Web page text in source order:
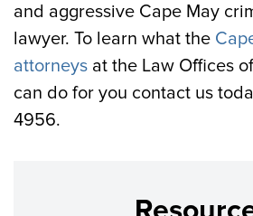
and aggressive Cape May
lawyer. To learn what the
attorneys at the Law Offices
can do for you contact us
4956.